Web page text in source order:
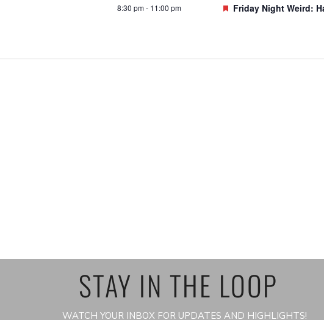
8:30 pm- 11:00 pm Featured
Friday Night Weird:
STAY IN THE LOOP
WATCH YOUR INBOX FOR UPDATES AND HIGHLIGHTS!